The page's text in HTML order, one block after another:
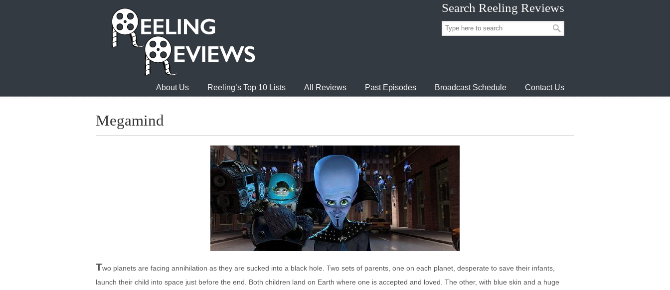
Search Reeling Reviews
About Us Reeling’s Top 10 Lists All Reviews Past Episodes Broadcast Schedule Contact Us
Megamind
Two planets are facing annihilation as they are sucked into a black hole. Two sets of parents, one on each planet, desperate to save their infants,
launch their child into space just before the end. Both children land on Earth where one is accepted and loved. The other, with blue skin and a huge